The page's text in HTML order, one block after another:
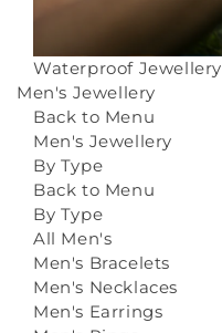
Waterproof Jewellery
Men's Jewellery
Back to Menu
Men's Jewellery
By Type
Back to Menu
By Type
All Men's
Men's Bracelets
Men's Necklaces
Men's Earrings